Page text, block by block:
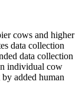
cows and higher
data collection
data collection
individual cow
added human